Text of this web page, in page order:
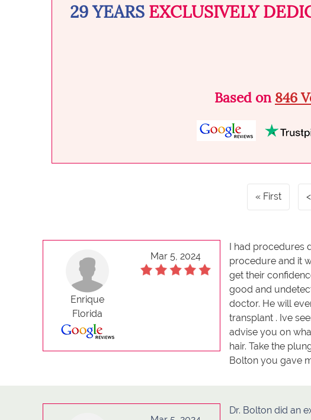
29 YEARS EXCLUSIVELY
Based on 846
First
Enrique
Florida
Mar 5, 2024
I had procedures
procedure and it
get their
good and
doctor. He will
transplant . Ive
advise you on
hair. Take the
Bolton you gave
Dr. Bolton did an